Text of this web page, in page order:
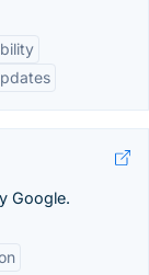
Google.